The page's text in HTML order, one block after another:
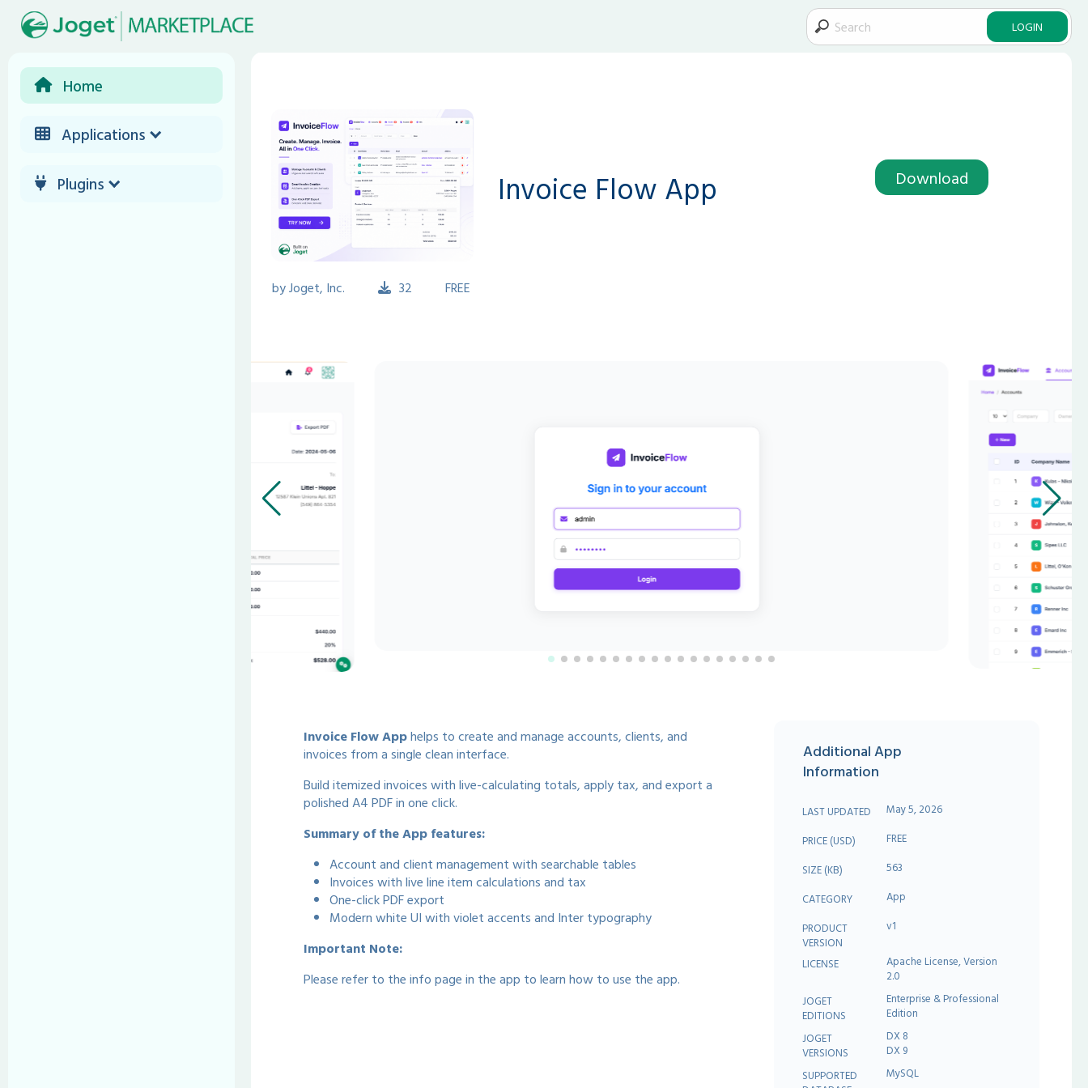
LOGIN
Home
Applications
Plugins Invoice Flow App
byJoget, Inc. FREE
32
Download
Invoice Flow Apphelps to create and manage accounts, clients, and
invoices from a single clean interface.
Build itemized invoices with live-calculating totals, apply tax, and export a
polished A4 PDF in one click.
Summary of the App features:
Account and client management with searchable tables
Invoices with live line item calculations and tax
One-click PDF export
Modern white UI with violet accents and Inter typography
Important Note:
Please refer to the info page in the app to learn how to use the app.
Additional App
Information
LAST UPDATED
May 5, 2026
PRICE (USD)
FREE
SIZE (KB)
563
CATEGORY
App
PRODUCT
VERSION
v1
LICENSE
Apache License, Version
2.0
JOGET
EDITIONS
Enterprise & Professional
Edition
JOGET
VERSIONS
DX 8
DX 9
SUPPORTED
MySQL